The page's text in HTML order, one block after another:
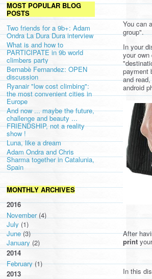
MOST POPULAR BLOG
POSTS
Two friends for a 9b+: Adam
Ondra La Dura Dura interview
What is and how to
PARTICIPATE in 9b world
climbers party
Bernabè Fernandez: OPEN
discussion
Ryanair "low cost climbing":
the most convenient cities in
Europe
And now ... maybe the future,
challenge and beauty ...
FRIENDSHIP, not a reality
show !
Luna, like a dream
Adam Ondra and Chris
Sharma together in Catalunia,
Spain
MONTHLY ARCHIVES
2016
November(4)
July (1)
June(3)
January (2)
2014
February(1)
2013
You can
group".
In your
your own
payment
and
android
After
print
In this